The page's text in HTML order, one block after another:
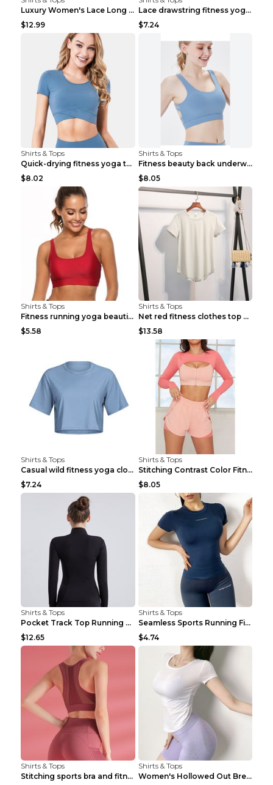
Luxury Women's Lace Long Sleeve Top Gold S
$12.99
Lace drawstring fitness yoga vest Black S
$7.24
Shirts & Tops
Quick-drying fitness yoga top Black S
$8.02
Shirts & Tops
Fitness beauty back underwear vest Light blue S
$8.05
Shirts & Tops
Fitness running yoga beautiful back Wine Red S
$5.58
Shirts & Tops
Net red fitness clothes top Grey S
$13.58
Shirts & Tops
Casual wild fitness yoga clothes Black 4
$7.24
Shirts & Tops
Stitching Contrast Color Fitness Sports Suit Apric...
$8.05
Shirts & Tops
Pocket Track Top Running Fitness Cardigan Apricot ...
$12.65
Shirts & Tops
Seamless Sports Running Fitness Yoga Wear Light Ar...
$4.74
Shirts & Tops
Stitching sports bra and fitness wear Light Purple...
Shirts & Tops
Women's Hollowed Out Breathable Fitness T Shirt Gr...